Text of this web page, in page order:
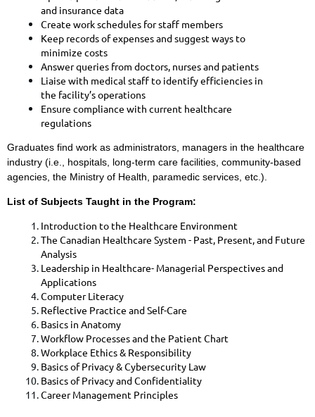
and insurance data
Create work schedules for staff members
Keep records of expenses and suggest ways to
minimize costs
Answer queries from doctors, nurses and patients
Liaise with medical staff to identify efficiencies in
the facility’s operations
Ensure compliance with current healthcare
regulations
Graduates find work as administrators, managers in the healthcare
industry (i.e., hospitals, long-term care facilities, community-based
agencies, the Ministry of Health, paramedic services, etc.).
List of Subjects Taught in the Program:
​Introduction to the Healthcare Environment
The Canadian Healthcare System - Past, Present, and Future
Analysis
Leadership in Healthcare- Managerial Perspectives and
Applications
Computer Literacy
Reflective Practice and Self-Care
Basics in Anatomy
Workflow Processes and the Patient Chart
Workplace Ethics & Responsibility
Basics of Privacy & Cybersecurity Law
Basics of Privacy and Confidentiality
Career Management Principles